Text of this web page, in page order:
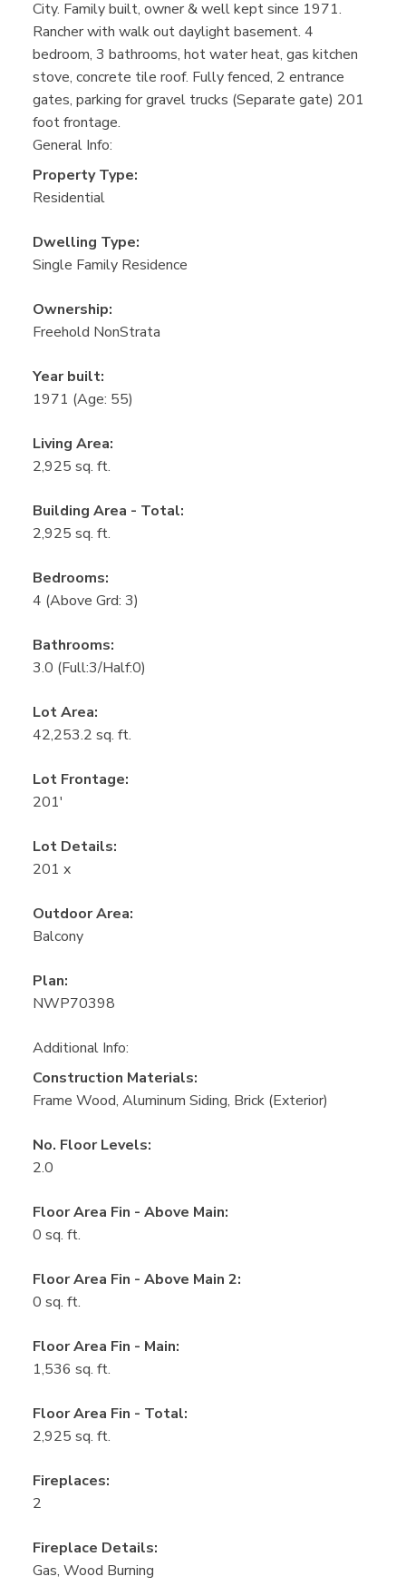
City. Family built, owner & well kept since 1971.
Rancher with walk out daylight basement. 4
bedroom, 3 bathrooms, hot water heat, gas kitchen
stove, concrete tile roof. Fully fenced, 2 entrance
gates, parking for gravel trucks (Separate gate) 201
foot frontage.
General Info:
Property Type:
Residential
Dwelling Type:
Single Family Residence
Ownership:
Freehold NonStrata
Year built:
1971 (Age: 55)
Living Area:
2,925 sq. ft.
Building Area - Total:
2,925 sq. ft.
Bedrooms:
4 (Above Grd: 3)
Bathrooms:
3.0 (Full:3/Half:0)
Lot Area:
42,253.2 sq. ft.
Lot Frontage:
201'
Lot Details:
201 x
Outdoor Area:
Balcony
Plan:
NWP70398
Additional Info:
Construction Materials:
Frame Wood, Aluminum Siding, Brick (Exterior)
No. Floor Levels:
2.0
Floor Area Fin - Above Main:
0 sq. ft.
Floor Area Fin - Above Main 2:
0 sq. ft.
Floor Area Fin - Main:
1,536 sq. ft.
Floor Area Fin - Total:
2,925 sq. ft.
Fireplaces:
2
Fireplace Details:
Gas, Wood Burning